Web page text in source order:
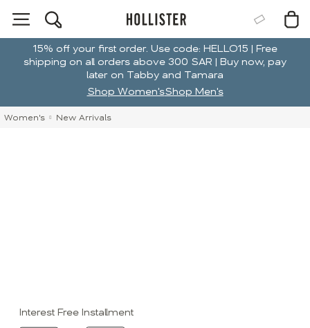
15% off your first order. Use code: HELLO15 | Free
shipping on all orders above 300 SAR | Buy now, pay
later on Tabby and Tamara
Shop Women'sShop Men's
Women's New Arrivals
Interest Free Installment